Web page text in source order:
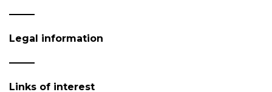
Legal information
Links of interest